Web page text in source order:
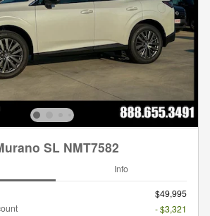
SL NMT7582
Info
$49,995
- $3,321